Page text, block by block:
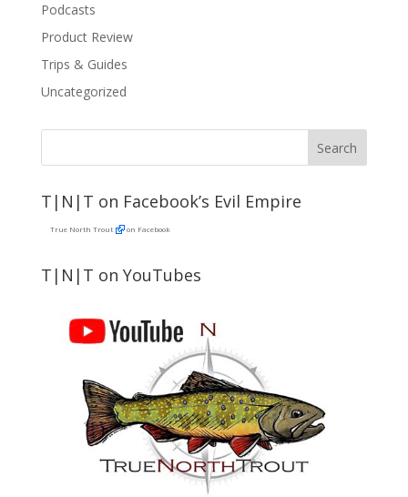
Podcasts
Product Review
Trips & Guides
Uncategorized
T|N|T on Facebook’s Evil Empire
True North Trout on Facebook
T|N|T on YouTubes